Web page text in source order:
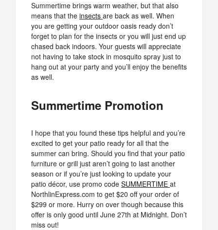
Summertime brings warm weather, but that also
means that the insects are back as well. When
you are getting your outdoor oasis ready don’t
forget to plan for the insects or you will just end up
chased back indoors. Your guests will appreciate
not having to take stock in mosquito spray just to
hang out at your party and you’ll enjoy the benefits
as well.
Summertime Promotion
I hope that you found these tips helpful and you’re
excited to get your patio ready for all that the
summer can bring. Should you find that your patio
furniture or grill just aren’t going to last another
season or if you’re just looking to update your
patio décor, use promo code SUMMERTIME at
NorthlinExpress.com to get $20 off your order of
$299 or more. Hurry on over though because this
offer is only good until June 27th at Midnight. Don’t
miss out!